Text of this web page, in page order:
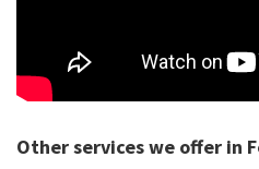
Other services we offer in